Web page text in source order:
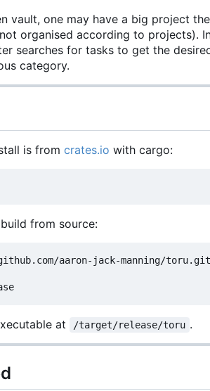
vault, one may have a big project
organised according to projects).
searches for tasks to get the
category.
is from crates.io with cargo:
from source:
aaron-jack-manning/toru.git
at /target/release/toru .